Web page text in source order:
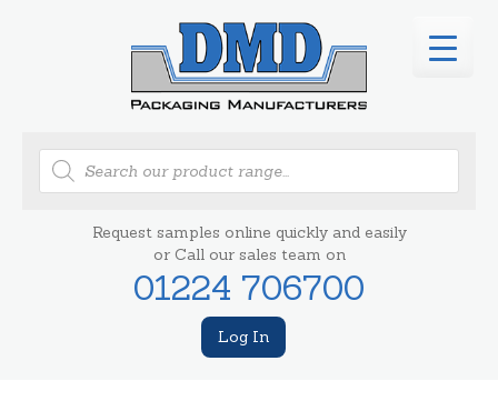
Products
search
Request samples online quickly and easily
or Call our sales team on
01224 706700
Log In